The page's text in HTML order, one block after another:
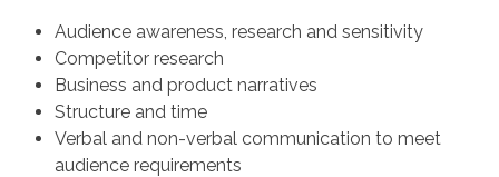
Audience awareness, research and sensitivity
Competitor research
Business and product narratives
Structure and time
Verbal and non-verbal communication to meet
audience requirements